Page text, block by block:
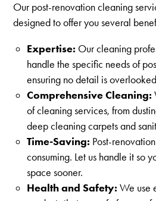
Our post-renovation cleaning
designed to offer you several
Expertise: Our cleaning
handle the specific needs of
ensuring no detail is
Comprehensive Cleaning:
of cleaning services, from
deep cleaning carpets and
Time-Saving: Post-
consuming. Let us handle it so
space sooner.
Health and Safety: We use